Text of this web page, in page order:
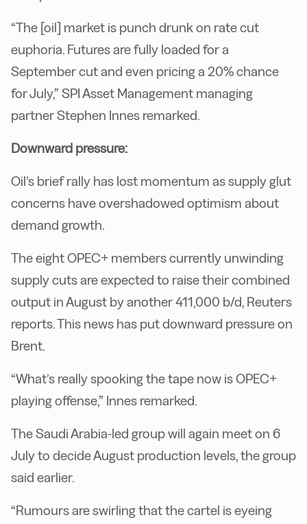
“The [oil] market is punch drunk on rate cut
euphoria. Futures are fully loaded for a
September cut and even pricing a 20% chance
for July,” SPI Asset Management managing
partner Stephen Innes remarked.
Downward pressure:
Oil’s brief rally has lost momentum as supply glut
concerns have overshadowed optimism about
demand growth.
The eight OPEC+ members currently unwinding
supply cuts are expected to raise their combined
output in August by another 411,000 b/d, Reuters
reports. This news has put downward pressure on
Brent.
“What’s really spooking the tape now is OPEC+
playing offense,” Innes remarked.
The Saudi Arabia-led group will again meet on 6
July to decide August production levels, the group
said earlier.
“Rumours are swirling that the cartel is eyeing